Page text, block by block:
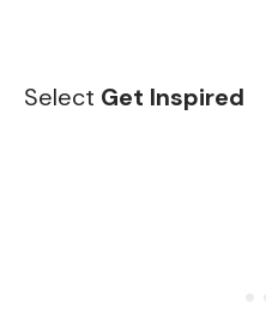
Select Get Inspired